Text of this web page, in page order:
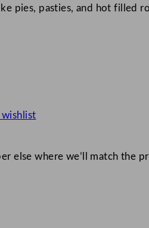
pies, pasties, and hot filled
else where we’ll match the